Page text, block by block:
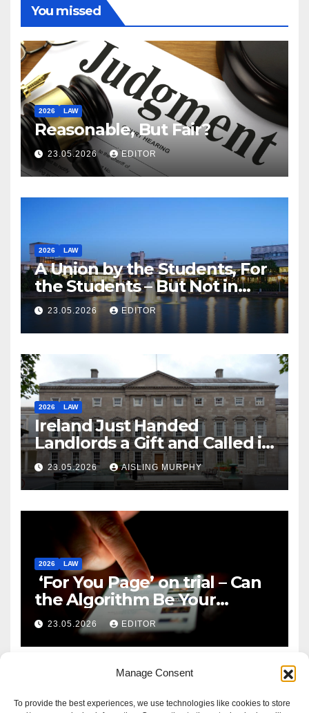
Manage Consent
To provide the best experiences, we use technologies like cookies to store
You missed
2026 LAW
Reasonable, But Fair?
23.05.2026 EDITOR
2026 LAW
A Union by the Students, For
the Students – But Not in
Law
23.05.2026 EDITOR
2026 LAW
Ireland Just Handed
Landlords a Gift and Called it
Reform
23.05.2026 AISLING MURPHY
2026 LAW
‘For You Page’ on trial – Can
the Algorithm Be Your
Defence?
23.05.2026 EDITOR